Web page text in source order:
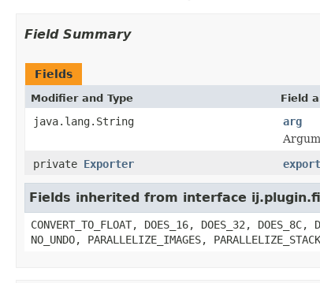
Field Summary
Fields
Modifier and Type Field
java.lang.String
arg
private Exporter
Fields inherited from interface
CONVERT_TO_FLOAT, DOES_16, DOES_32, DOES_8C,
NO_UNDO, PARALLELIZE_IMAGES,